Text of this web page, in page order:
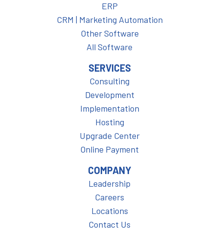
ERP
CRM | Marketing Automation
Other Software
All Software
SERVICES
Consulting
Development
Implementation
Hosting
Upgrade Center
Online Payment
COMPANY
Leadership
Careers
Locations
Contact Us